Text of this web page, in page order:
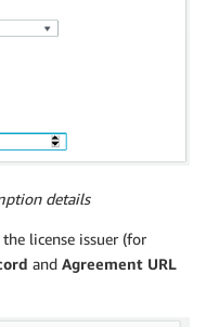
details
license issuer (for
and Agreement URL